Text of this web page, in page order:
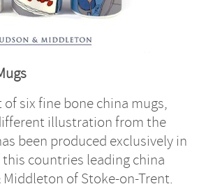
six fine bone china mugs,
illustration from the
been produced exclusively in
countries leading china
Middleton of Stoke-on-Trent.